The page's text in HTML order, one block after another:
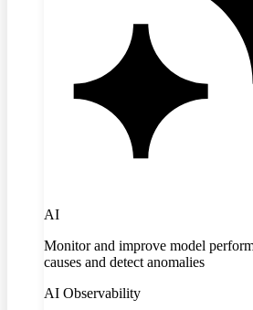
AI
Monitor and improve model
causes and detect anomalies
AI Observability